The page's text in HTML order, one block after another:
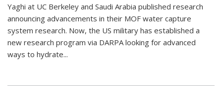
Yaghi at UC Berkeley and Saudi Arabia published research
announcing advancements in their MOF water capture
system research. Now, the US military has established a
new research program via DARPA looking for advanced
ways to hydrate...